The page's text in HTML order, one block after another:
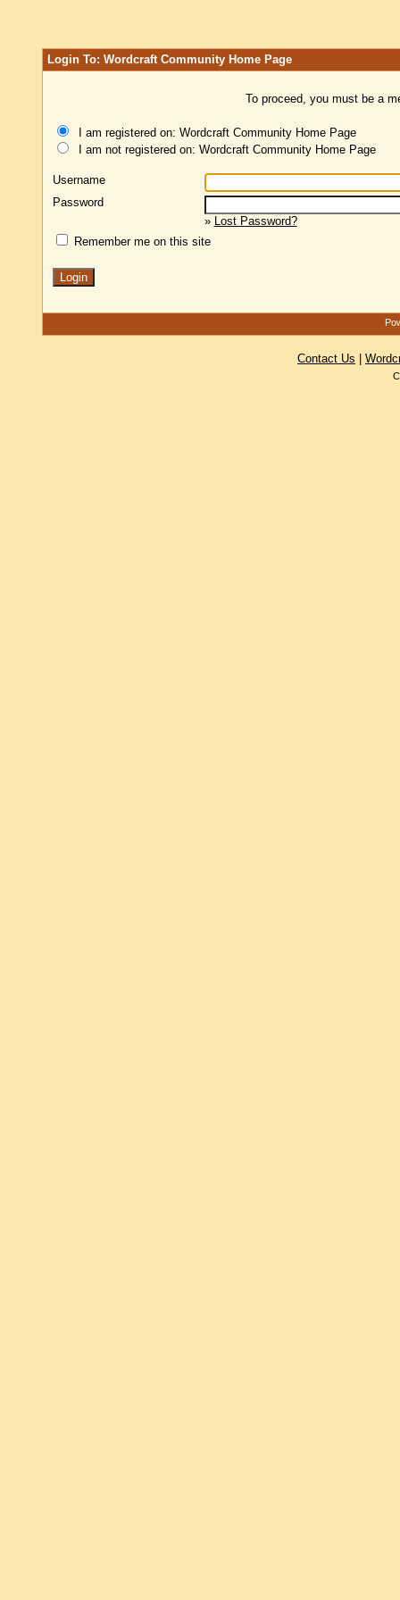
Login To: Wordcraft Community Home Page
To proceed, you must be a
I am registered on: Wordcraft Community Home Page
I am not registered on: Wordcraft Community Home Page
Username
Password
» Lost Password?
Remember me on this site
Contact Us